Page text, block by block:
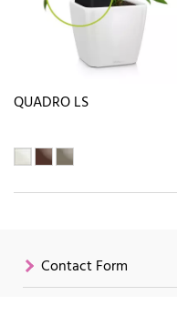
QUADRO LS
Contact Form